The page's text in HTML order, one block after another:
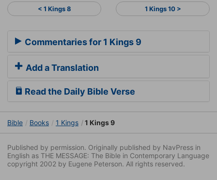
< 1 Kings 8 1 Kings 10 >
Commentaries for 1 Kings 9
Add a Translation
Read the Daily Bible Verse
Bible Books 1 Kings 1 Kings 9
Published by permission. Originally published by NavPress in
English as THE MESSAGE: The Bible in Contemporary Language
copyright 2002 by Eugene Peterson. All rights reserved.